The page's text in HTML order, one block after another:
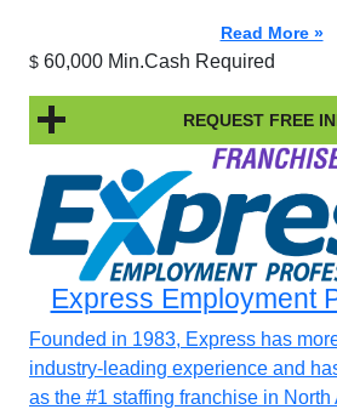
Read More »
$ 60,000 Min.Cash Required
REQUEST FREE
Express Employment
Founded in 1983, Express has
industry-leading experience and
as the #1 staffing franchise in North